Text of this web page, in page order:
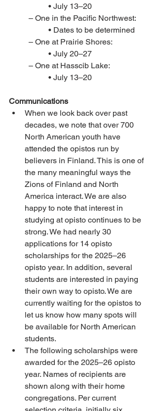
• July 13–20
– One in the Pacific Northwest:
• Dates to be determined
– One at Prairie Shores:
• July 20–27
– One at Hasscib Lake:
• July 13–20
Communications
When we look back over past
decades, we note that over 700
North American youth have
attended the opistos run by
believers in Finland. This is one of
the many meaningful ways the
Zions of Finland and North
America interact. We are also
happy to note that interest in
studying at opisto continues to be
strong. We had nearly 30
applications for 14 opisto
scholarships for the 2025–26
opisto year. In addition, several
students are interested in paying
their own way to opisto. We are
currently waiting for the opistos to
let us know how many spots will
be available for North American
students.
The following scholarships were
awarded for the 2025–26 opisto
year. Names of recipients are
shown along with their home
congregations. Per current